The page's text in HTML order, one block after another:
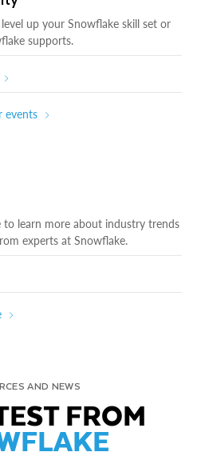
up your Snowflake skill set or
supports.
events
to learn more about industry trends
experts at Snowflake.
AND NEWS
FROM